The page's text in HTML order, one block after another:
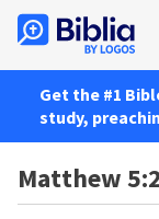
Get the #1
study,
Matthew